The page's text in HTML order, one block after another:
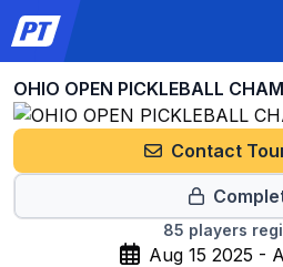
OHIO OPEN PICKLEBALL
Contact
85 players
Aug 15 2025 -